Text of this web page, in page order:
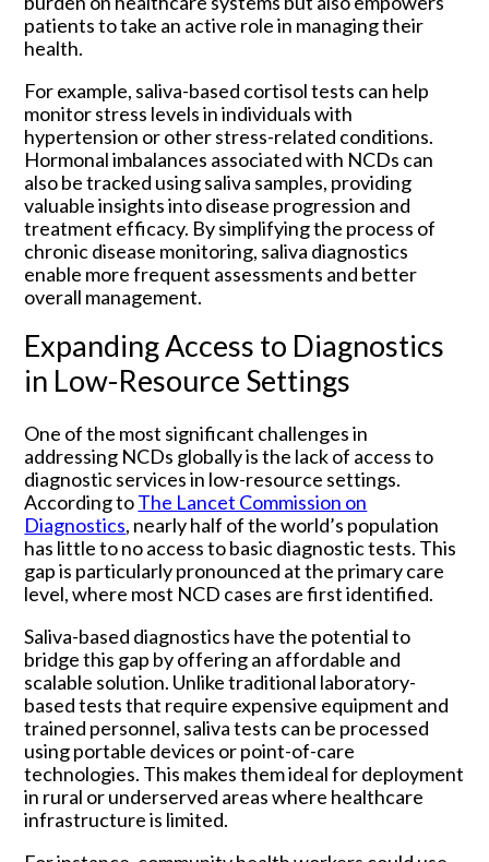
patients to take an active role in managing their
health.
For example, saliva-based cortisol tests can help
monitor stress levels in individuals with
hypertension or other stress-related conditions.
Hormonal imbalances associated with NCDs can
also be tracked using saliva samples, providing
valuable insights into disease progression and
treatment efficacy. By simplifying the process of
chronic disease monitoring, saliva diagnostics
enable more frequent assessments and better
overall management.
Expanding Access to Diagnostics
in Low-Resource Settings
One of the most significant challenges in
addressing NCDs globally is the lack of access to
diagnostic services in low-resource settings.
According toThe Lancet Commission on
Diagnostics, nearly half of the world’s population
has little to no access to basic diagnostic tests. This
gap is particularly pronounced at the primary care
level, where most NCD cases are first identified.
Saliva-based diagnostics have the potential to
bridge this gap by offering an affordable and
scalable solution. Unlike traditional laboratory-
based tests that require expensive equipment and
trained personnel, saliva tests can be processed
using portable devices or point-of-care
technologies. This makes them ideal for deployment
in rural or underserved areas where healthcare
infrastructure is limited.